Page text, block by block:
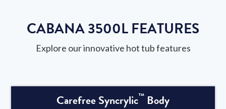
CABANA 3500L FEATURES
Explore our innovative hot tub features
Carefree Syncrylic™ Body